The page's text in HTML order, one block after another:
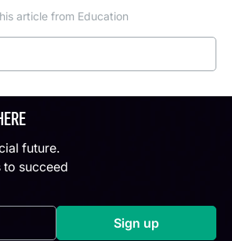
article from Education
future.
to succeed
in a new tab) Sign up(opens in a